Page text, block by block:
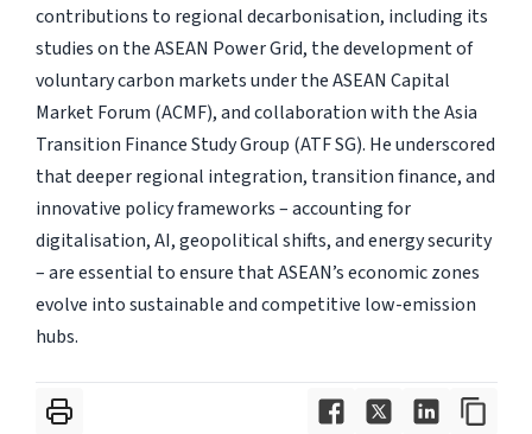
contributions to regional decarbonisation, including its
studies on the ASEAN Power Grid, the development of
voluntary carbon markets under the ASEAN Capital
Market Forum (ACMF), and collaboration with the Asia
Transition Finance Study Group (ATF SG). He underscored
that deeper regional integration, transition finance, and
innovative policy frameworks – accounting for
digitalisation, AI, geopolitical shifts, and energy security
– are essential to ensure that ASEAN’s economic zones
evolve into sustainable and competitive low-emission
hubs.